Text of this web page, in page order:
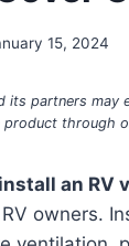
15, 2024
its partners may
product through
an RV
owners.